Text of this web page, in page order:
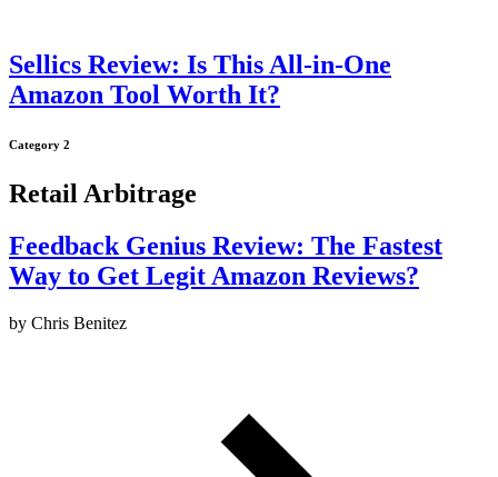
Sellics Review: Is This All-in-One
Amazon Tool Worth It?
Category 2
Retail Arbitrage
Feedback Genius Review: The Fastest
Way to Get Legit Amazon Reviews?
by Chris Benitez